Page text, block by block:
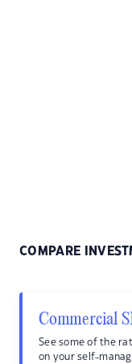
COMPARE
Commercial
See some of the
on your self-